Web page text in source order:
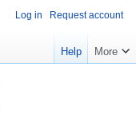
Log in Request account
Help More